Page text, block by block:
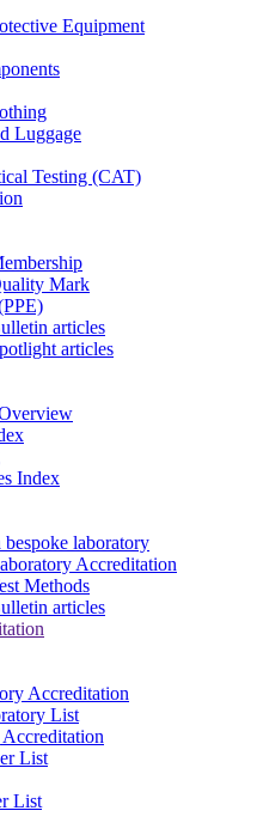
Equipment
Luggage
Testing (CAT)
Mark
articles
articles
Index
laboratory
Accreditation
Methods
articles
Accreditation
List
List
List